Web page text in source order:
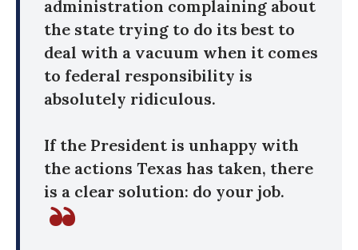
administration complaining about
the state trying to do its best to
deal with a vacuum when it comes
to federal responsibility is
absolutely ridiculous.
If the President is unhappy with
the actions Texas has taken, there
is a clear solution: do your job.